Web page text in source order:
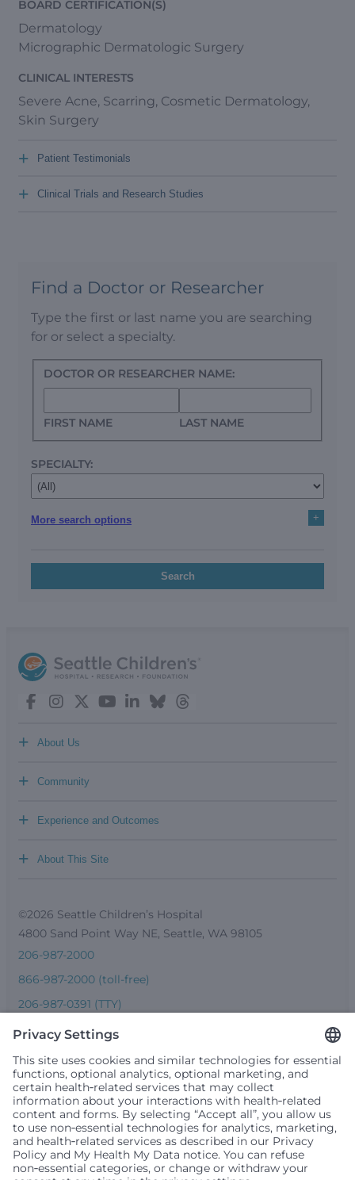
BOARD CERTIFICATION(S)
Dermatology
Micrographic Dermatologic Surgery
CLINICAL INTERESTS
Severe Acne, Scarring, Cosmetic Dermatology,
Skin Surgery
Patient Testimonials
+
Clinical Trials and Research Studies
+
Find a Doctor or Researcher
Type the first or last name you are searching
for or select a specialty.
DOCTOR OR RESEARCHER NAME:
FIRST NAME LAST NAME
SPECIALTY:
More search options +
Search
About Us
+
Community
+
Experience and Outcomes
+
About This Site
+
©2026 Seattle Children’s Hospital
4800 Sand Point Way NE, Seattle, WA 98105
206-987-2000
866-987-2000 (toll-free)
206-987-0391 (TTY)